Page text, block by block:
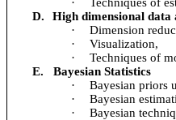
D.
High dimensional data
·
Dimension
·
Visualization,
·
Techniques of
E.
Bayesian Statistics
·
Bayesian priors
·
Bayesian
·
Bayesian